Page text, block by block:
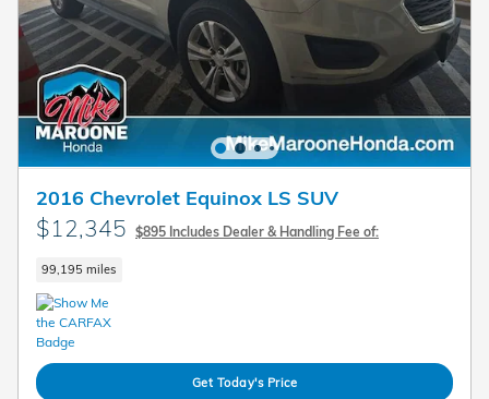
2016 Chevrolet Equinox LS SUV
$12,345 $895 Includes Dealer & Handling Fee of:
99,195 miles
Get Today's Price